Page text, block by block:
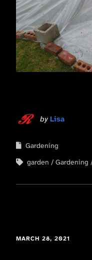
by Lisa
Gardening
garden
Gardening
MARCH 28, 2021